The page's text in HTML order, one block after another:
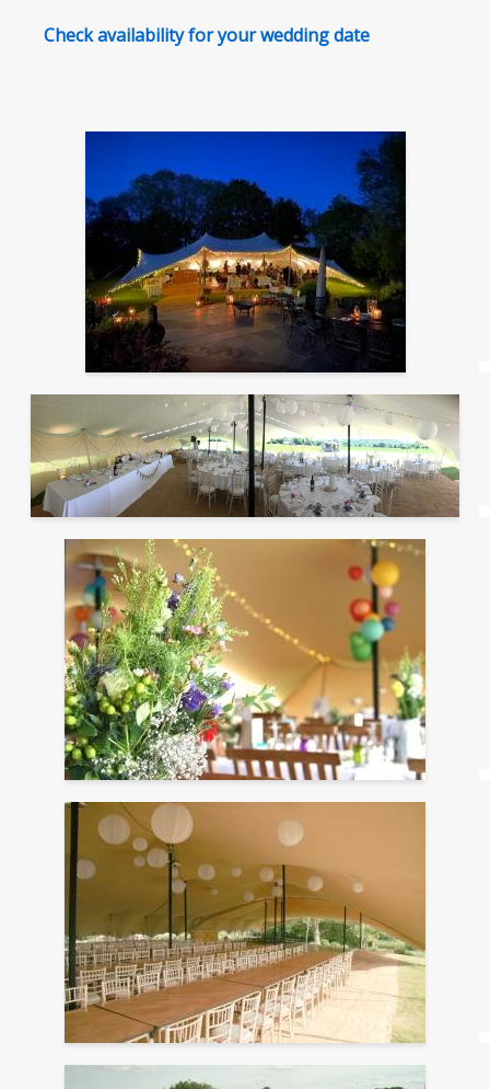
Check availability for your wedding date